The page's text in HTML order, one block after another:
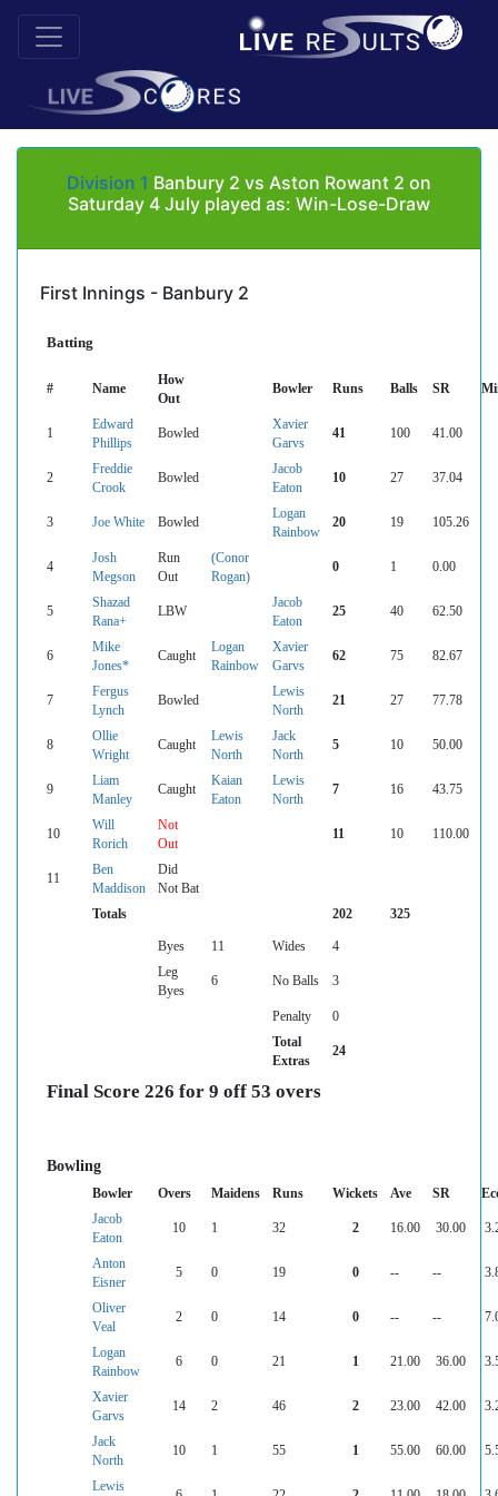
Division 1 Banbury 2 vs Aston Rowant 2 on
Saturday 4 July played as: Win-Lose-Draw
First Innings - Banbury 2
Batting
# Name
How
Out
Bowler Runs Balls SR
1
Edward
Phillips
Bowled
Xavier
Garvs
41 100 41.00
2
Freddie
Crook
Bowled
Jacob
Eaton
10 27 37.04
3 Joe White Bowled
Logan
Rainbow
20 19 105.26
4
Josh
Megson
Run
Out
(Conor
Rogan)
0 1 0.00
5
Shazad
Rana+
LBW
Jacob
Eaton
25 40 62.50
6
Mike
Jones*
Caught
Logan
Rainbow
Xavier
Garvs
62 75 82.67
7
Fergus
Lynch
Bowled
Lewis
North
21 27 77.78
8
Ollie
Wright
Caught
Lewis
North
Jack
North
5 10 50.00
9
Liam
Manley
Caught
Kaian
Eaton
Lewis
North
7 16 43.75
10
Will
Rorich
Not
Out
11 10 110.00
11
Ben
Maddison
Did
Not Bat
Totals
202 325
Byes 11 Wides
4
Leg
Byes
6 No Balls 3
Penalty
0
Total
Extras
24
Final Score 226 for 9 off 53 overs
Bowling
Bowler Overs Maidens Runs Wickets Ave SR
Jacob
Eaton
10 1 32 2 16.00 30.00
Anton
Eisner
5 0 19 0 -- --
Oliver
Veal
2 0 14 0 -- --
Logan
Rainbow
6 0 21 1 21.00 36.00
Xavier
Garvs
14 2 46 2 23.00 42.00
Jack
North
10 1 55 1 55.00 60.00
Lewis